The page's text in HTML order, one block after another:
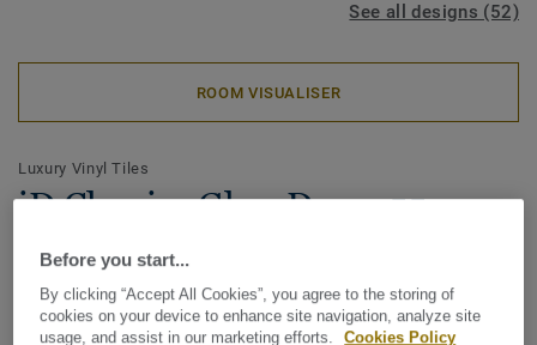
See all designs (52)
ROOM VISUALISER
Luxury Vinyl Tiles
iD Classics Glue-Down 55 -
Delicate Oak ALMOND
The iD Classics collection highlights the subtle depth and
texture of timeless materials. Its curated wood and stone
Before you start...
By clicking “Accept All Cookies”, you agree to the storing of
cookies on your device to enhance site navigation, analyze site
usage, and assist in our marketing efforts.
Cookies Policy